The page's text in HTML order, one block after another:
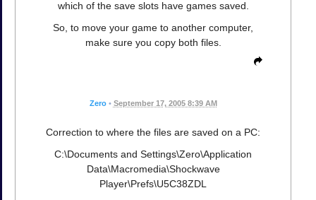
which of the save slots have games saved.
So, to move your game to another computer,
make sure you copy both files.
Zero • September 17, 2005 8:39 AM
Correction to where the files are saved on a PC:
C:\Documents and Settings\Zero\Application
Data\Macromedia\Shockwave
Player\Prefs\U5C38ZDL